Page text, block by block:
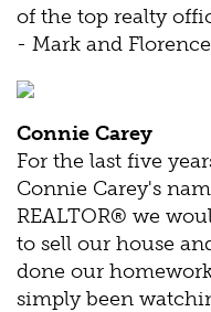
of the top realty
- Mark and
Connie Carey
For the last five
Connie Carey's
REALTOR® we
to sell our house
done our
simply been